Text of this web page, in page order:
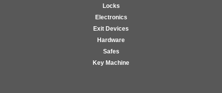
Locks
Electronics
Exit Devices
Hardware
Safes
Key Machine